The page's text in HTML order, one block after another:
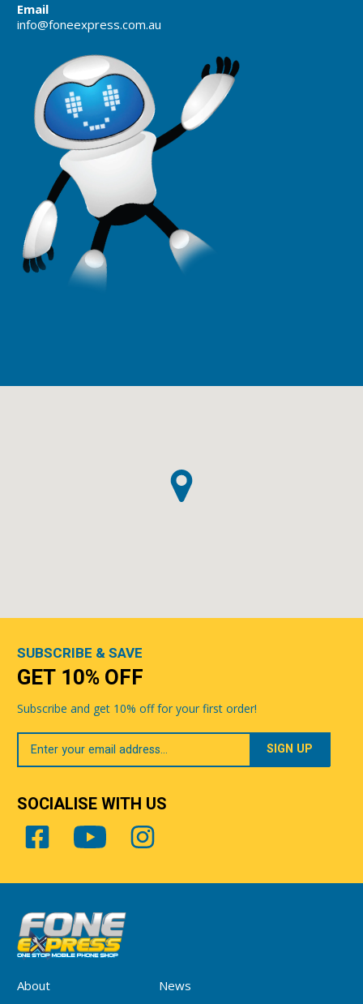
Email
info@foneexpress.com.au
About
News
SUBSCRIBE & SAVE
GET 10% OFF
Subscribe and get 10% off for your first order!
Your
Email
SOCIALISE WITH US